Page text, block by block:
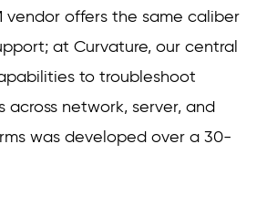
vendor offers the same caliber
at Curvature, our central
to troubleshoot
across network, server, and
was developed over a 30-